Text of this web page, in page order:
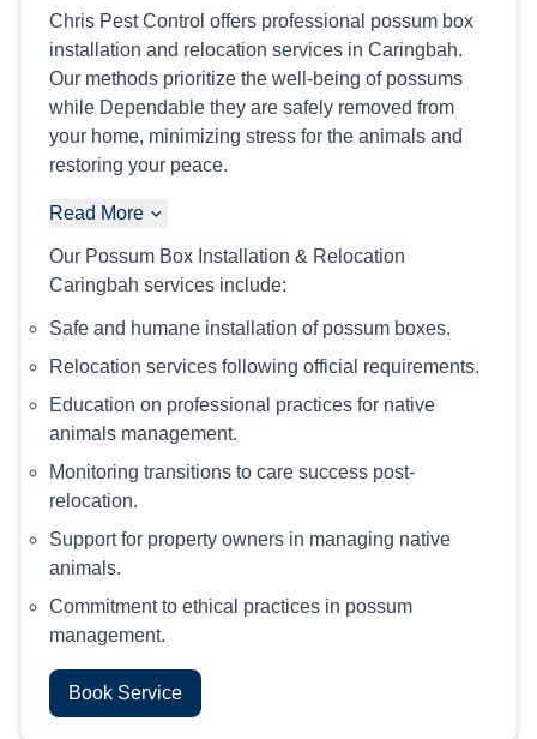
Chris Pest Control offers professional possum box
installation and relocation services in Caringbah.
Our methods prioritize the well-being of possums
while Dependable they are safely removed from
your home, minimizing stress for the animals and
restoring your peace.
Read More
Our Possum Box Installation & Relocation
Caringbah services include:
Safe and humane installation of possum boxes.
Relocation services following official requirements.
Education on professional practices for native
animals management.
Monitoring transitions to care success post-
relocation.
Support for property owners in managing native
animals.
Commitment to ethical practices in possum
management.
Book Service